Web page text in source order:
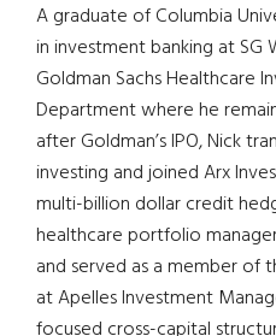
A graduate of Columbia
in investment banking at
Goldman Sachs Healthcare
Department where he
after Goldman’s IPO, Nick
investing and joined Arx
multi-billion dollar credit
healthcare portfolio
and served as a member
at Apelles Investment